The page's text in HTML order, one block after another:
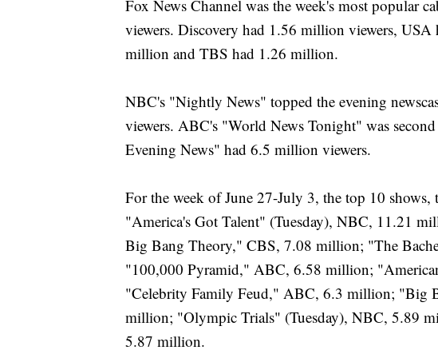
Fox News Channel was the week's most popular
viewers. Discovery had 1.56 million viewers,
million and TBS had 1.26 million.
NBC's "Nightly News" topped the evening
viewers. ABC's "World News Tonight" was
Evening News" had 6.5 million viewers.
For the week of June 27-July 3, the top 10 shows,
"America's Got Talent" (Tuesday), NBC, 11.21
Big Bang Theory," CBS, 7.08 million; "The
"100,000 Pyramid," ABC, 6.58 million;
"Celebrity Family Feud," ABC, 6.3 million; "Big
million; "Olympic Trials" (Tuesday), NBC, 5.89
5.87 million.